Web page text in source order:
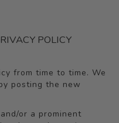
POLICY
from time to time. We
posting the new
or a prominent